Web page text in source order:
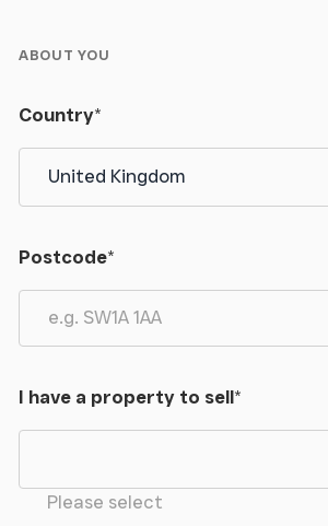
ABOUT YOU
Country*
Postcode*
I have a property to sell*
Please select